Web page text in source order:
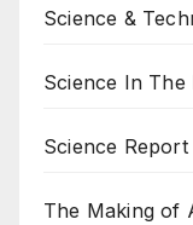
Science &
Science In The
Science Report
The Making of